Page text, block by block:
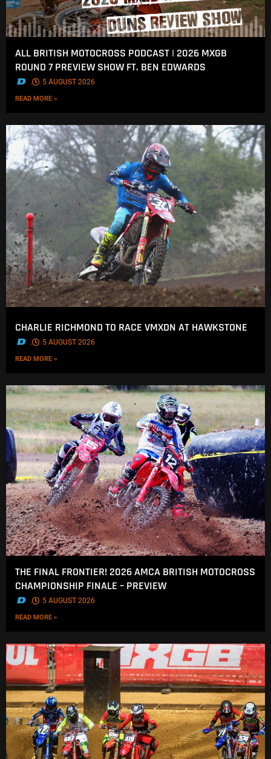
ALL BRITISH MOTOCROSS PODCAST | 2026 MXGB
ROUND 7 PREVIEW SHOW FT. BEN EDWARDS
. 5 AUGUST 2026
READ MORE »
CHARLIE RICHMOND TO RACE VMXDN AT HAWKSTONE
. 5 AUGUST 2026
READ MORE »
THE FINAL FRONTIER! 2026 AMCA BRITISH MOTOCROSS
CHAMPIONSHIP FINALE – PREVIEW
. 5 AUGUST 2026
READ MORE »